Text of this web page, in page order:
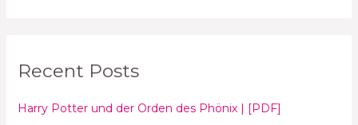
c
f
Recent Posts
Harry Potter und der Orden des Phönix | [PDF]